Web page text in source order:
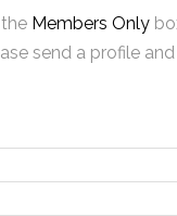
Members Only
send a profile